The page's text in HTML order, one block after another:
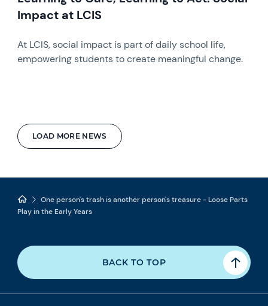
LOAD MORE NEWS
Impact at LCIS
At LCIS, social impact is part of daily school life,
empowering students to create meaningful change.
One person's trash is another person's treasure - Loose Parts
Play in the Early Years
BACK TO TOP